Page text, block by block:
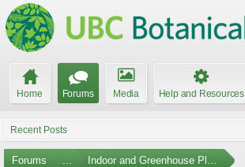
Home Forums Media Help and Resources
Recent Posts
Forums ... Indoor and Greenhouse Plants